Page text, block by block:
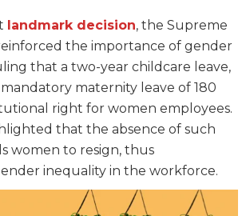
landmark decision, the Supreme
the importance of gender
that a two-year childcare leave,
maternity leave of 180
right for women employees.
that the absence of such
women to resign, thus
inequality in the workforce.